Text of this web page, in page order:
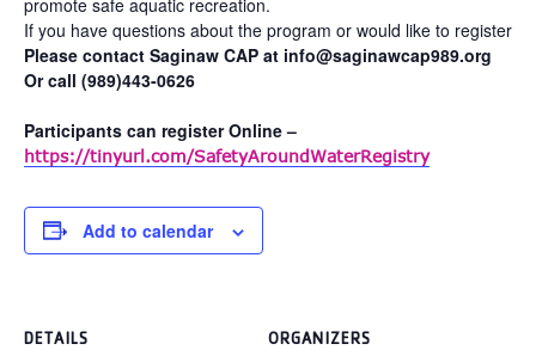
If you have questions about the program or would like to register
Please contact Saginaw CAP at info@saginawcap989.org
Or call (989)443-0626
Participants can register Online –
https://tinyurl.com/SafetyAroundWaterRegistry
Add to calendar
DETAILS ORGANIZERS